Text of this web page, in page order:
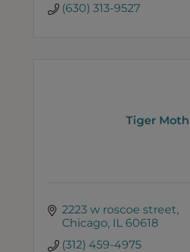
(630) 313-9527
Tiger Moth
2223 w roscoe street
Chicago IL 60618
(312) 459-4975